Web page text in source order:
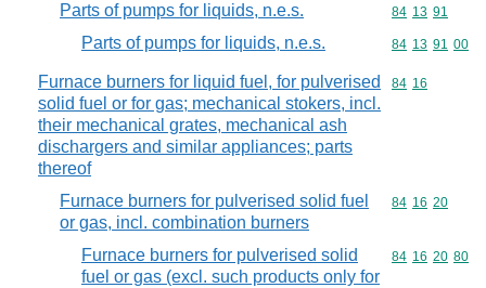
Parts of pumps for liquids, n.e.s. Commodity
84 13 91
Parts of pumps for liquids, n.e.s. Commodity
84 13 91 00
Furnace burners for liquid fuel, for pulverised
solid fuel or for gas; mechanical stokers, incl.
their mechanical grates, mechanical ash
dischargers and similar appliances; parts
thereof
Commodity
84 16
Furnace burners for pulverised solid fuel
or gas, incl. combination burners
Commodity
84 16 20
Furnace burners for pulverised solid
fuel or gas (excl. such products only for
Commodity
84 16 20 80